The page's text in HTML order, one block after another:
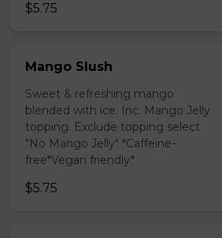
$5.75
Mango Slush
Sweet & refreshing mango
blended with ice. Inc. Mango Jelly
topping. Exclude topping select
"No Mango Jelly" *Caffeine-
free*Vegan friendly*
$5.75